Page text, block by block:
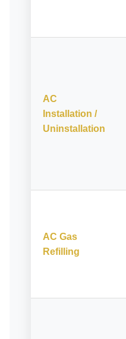
AC
Installation /
Uninstallation
AC Gas
Refilling